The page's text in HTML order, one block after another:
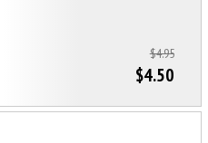
$4.95
$4.50